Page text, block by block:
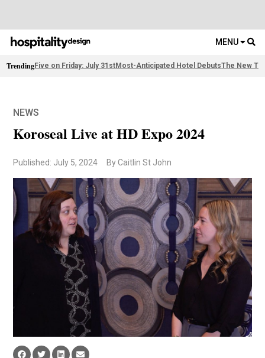
MENU
TrendingFive on Friday: July 31stMost-Anticipated Hotel DebutsThe New
NEWS
Koroseal Live at HD Expo 2024
Published: July 5, 2024 By Caitlin St John